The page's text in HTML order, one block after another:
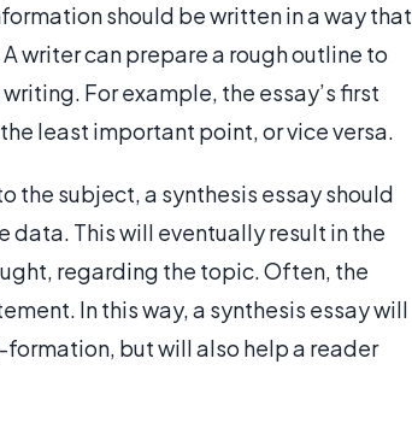
should be written in a way that
writer can prepare a rough outline to
For example, the essay’s first
least important point, or vice versa.
the subject, a synthesis essay should
data. This will eventually result in the
regarding the topic. Often, the
In this way, a synthesis essay will
formation, but will also help a reader